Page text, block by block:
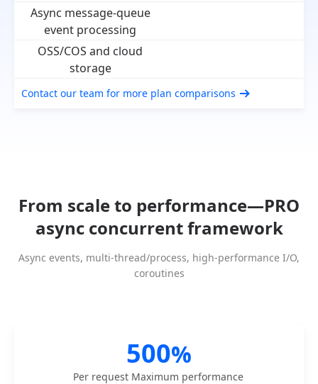
Async message-queue
event processing
OSS/COS and cloud
storage
Contact our team for more plan comparisons
From scale to performance—PRO
async concurrent framework
Async events, multi-thread/process, high-performance I/O,
coroutines
500%
Per request Maximum performance